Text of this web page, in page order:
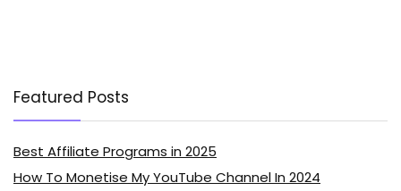
Featured Posts
Best Affiliate Programs in 2025
How To Monetise My YouTube Channel In 2024